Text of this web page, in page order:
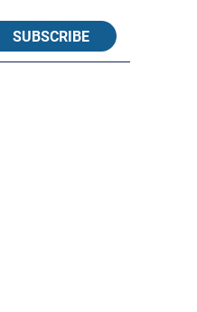
SUBSCRIBE